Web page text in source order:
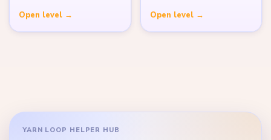
Open level → Open level →
YARN LOOP HELPER HUB